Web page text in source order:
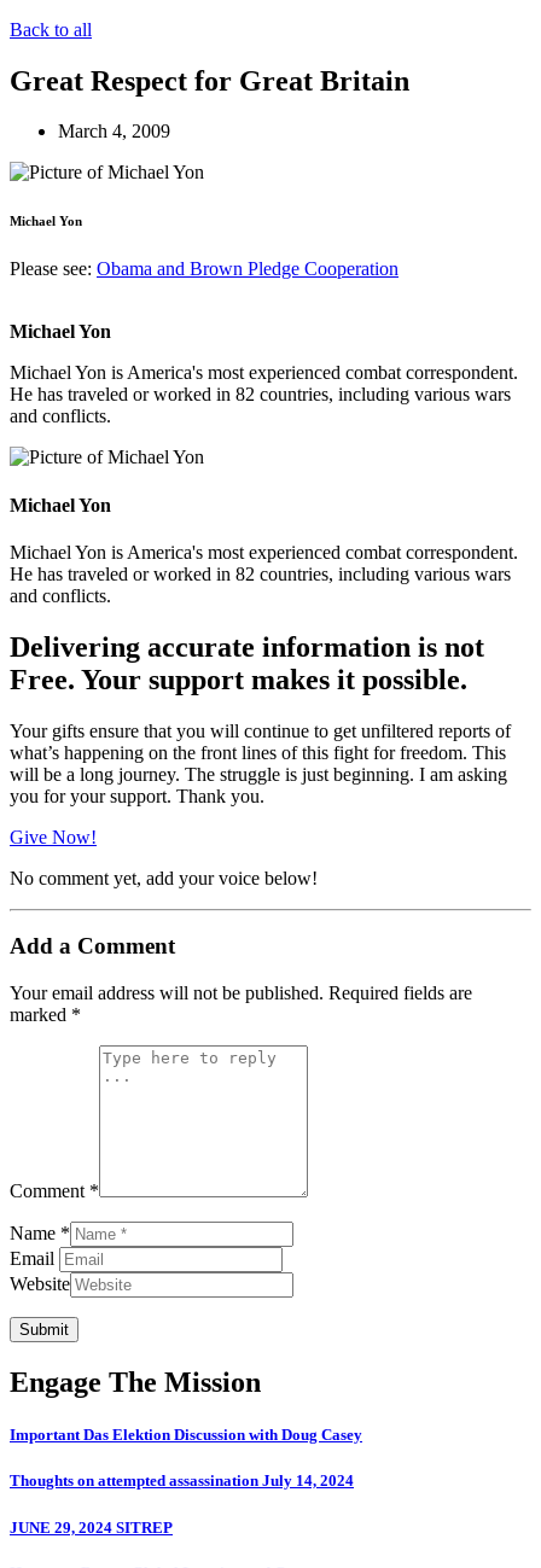
Back to all
Great Respect for Great Britain
March 4, 2009
Michael Yon
Please see: Obama and Brown Pledge Cooperation
Michael Yon
Michael Yon is America's most experienced combat correspondent.
He has traveled or worked in 82 countries, including various wars
and conflicts.
Michael Yon
Michael Yon is America's most experienced combat correspondent.
He has traveled or worked in 82 countries, including various wars
and conflicts.
Delivering accurate information is not
Free. Your support makes it possible.
Your gifts ensure that you will continue to get unfiltered reports of
what’s happening on the front lines of this fight for freedom. This
will be a long journey. The struggle is just beginning. I am asking
you for your support. Thank you.
Give Now!
No comment yet, add your voice below!
Add a Comment
Your email address will not be published. Required fields are
marked *
Comment *
Name *
Email
Website
Submit
Engage The Mission
Important Das Elektion Discussion with Doug Casey
Thoughts on attempted assassination July 14, 2024
JUNE 29, 2024 SITREP